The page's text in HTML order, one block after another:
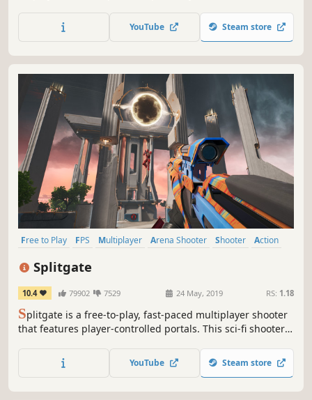
AirMechs and Units while you practice the perfect strategy
to emerge victorious!
YouTube Steam store
Free to Play FPS Multiplayer Arena Shooter Shooter
Action
Splitgate
10.4 79902 7529 24 May, 2019 RS: 1.18
Splitgate is a free-to-play, fast-paced multiplayer shooter
that features player-controlled portals. This sci-fi shooter
mechanics, delivering high-flying, multi-dimensional
YouTube Steam store